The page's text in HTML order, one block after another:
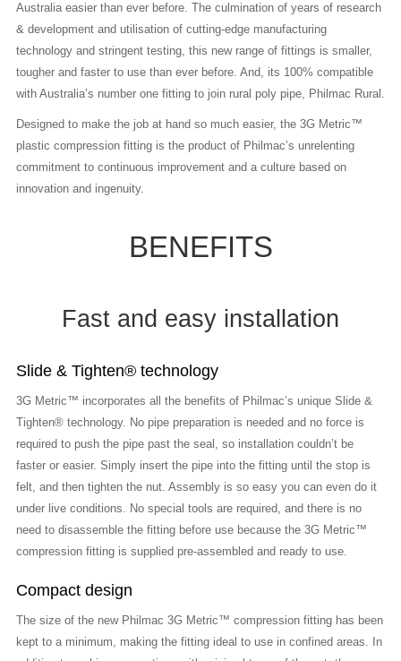
Australia easier than ever before. The culmination of years of research
& development and utilisation of cutting-edge manufacturing
technology and stringent testing, this new range of fittings is smaller,
tougher and faster to use than ever before. And, its 100% compatible
with Australia’s number one fitting to join rural poly pipe, Philmac Rural.
Designed to make the job at hand so much easier, the 3G Metric™
plastic compression fitting is the product of Philmac’s unrelenting
commitment to continuous improvement and a culture based on
innovation and ingenuity.
BENEFITS
Fast and easy installation
Slide & Tighten® technology
3G Metric™ incorporates all the benefits of Philmac’s unique Slide &
Tighten® technology. No pipe preparation is needed and no force is
required to push the pipe past the seal, so installation couldn’t be
faster or easier. Simply insert the pipe into the fitting until the stop is
felt, and then tighten the nut. Assembly is so easy you can even do it
under live conditions. No special tools are required, and there is no
need to disassemble the fitting before use because the 3G Metric™
compression fitting is supplied pre-assembled and ready to use.
Compact design
The size of the new Philmac 3G Metric™ compression fitting has been
kept to a minimum, making the fitting ideal to use in confined areas. In